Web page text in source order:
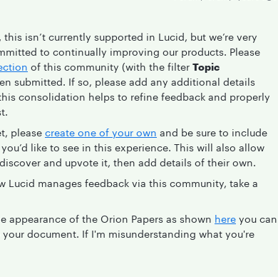
isn’t currently supported in Lucid, but we’re very
to continually improving our products. Please
of this community (with the filter Topic
submitted. If so, please add any additional details
consolidation helps to refine feedback and properly
please create one of your own and be sure to include
like to see in this experience. This will also allow
and upvote it, then add details of their own.
Lucid manages feedback via this community, take a
appearance of the Orion Papers as shown here you can
your document. If I'm misunderstanding what you're